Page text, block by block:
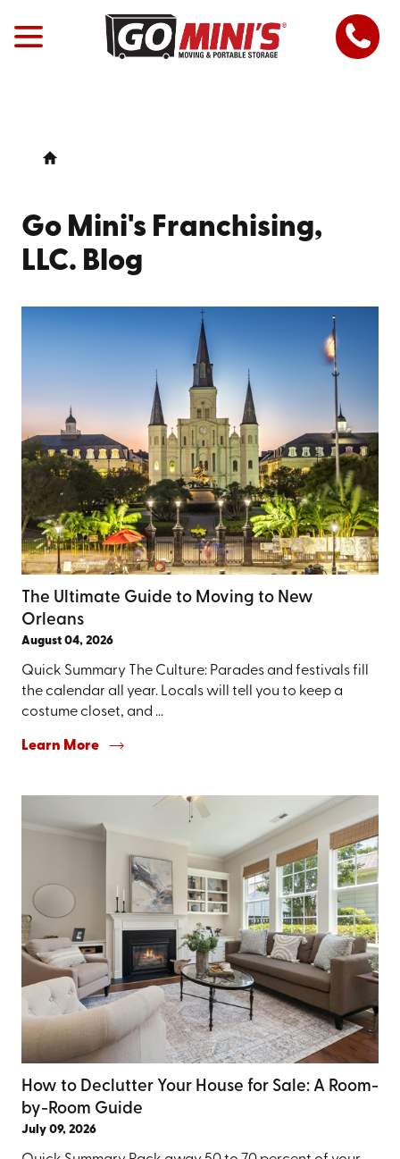
Go Mini's Franchising,
LLC. Blog
The Ultimate Guide to Moving to New
Orleans
August 04, 2026
Quick Summary The Culture: Parades and festivals fill
the calendar all year. Locals will tell you to keep a
costume closet, and ...
Learn More
How to Declutter Your House for Sale: A Room-
by-Room Guide
July 09, 2026